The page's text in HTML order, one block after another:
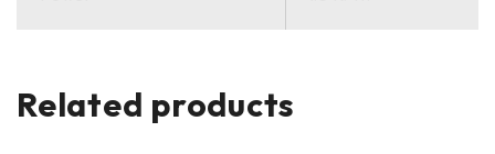
Related products